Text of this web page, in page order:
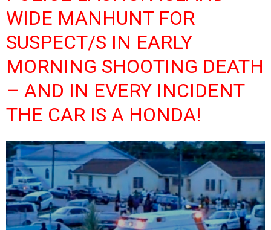
WIDE MANHUNT FOR
SUSPECT/S IN EARLY
MORNING SHOOTING DEATH
– AND IN EVERY INCIDENT
THE CAR IS A HONDA!